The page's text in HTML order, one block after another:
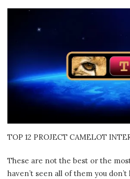
TOP 12 PROJECT CAMELOT
These are not the best or the
haven’t seen all of them you